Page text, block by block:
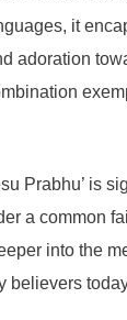
it
adoration
Prabhu’ is
a common
into the
believers